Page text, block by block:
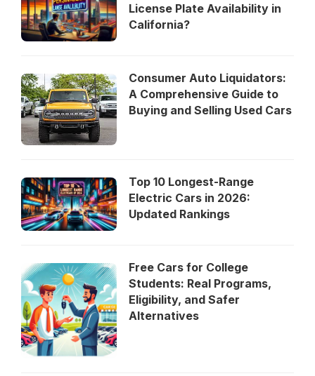
License Plate Availability in
California?
Consumer Auto Liquidators:
A Comprehensive Guide to
Buying and Selling Used Cars
Top 10 Longest-Range
Electric Cars in 2026:
Updated Rankings
Free Cars for College
Students: Real Programs,
Eligibility, and Safer
Alternatives